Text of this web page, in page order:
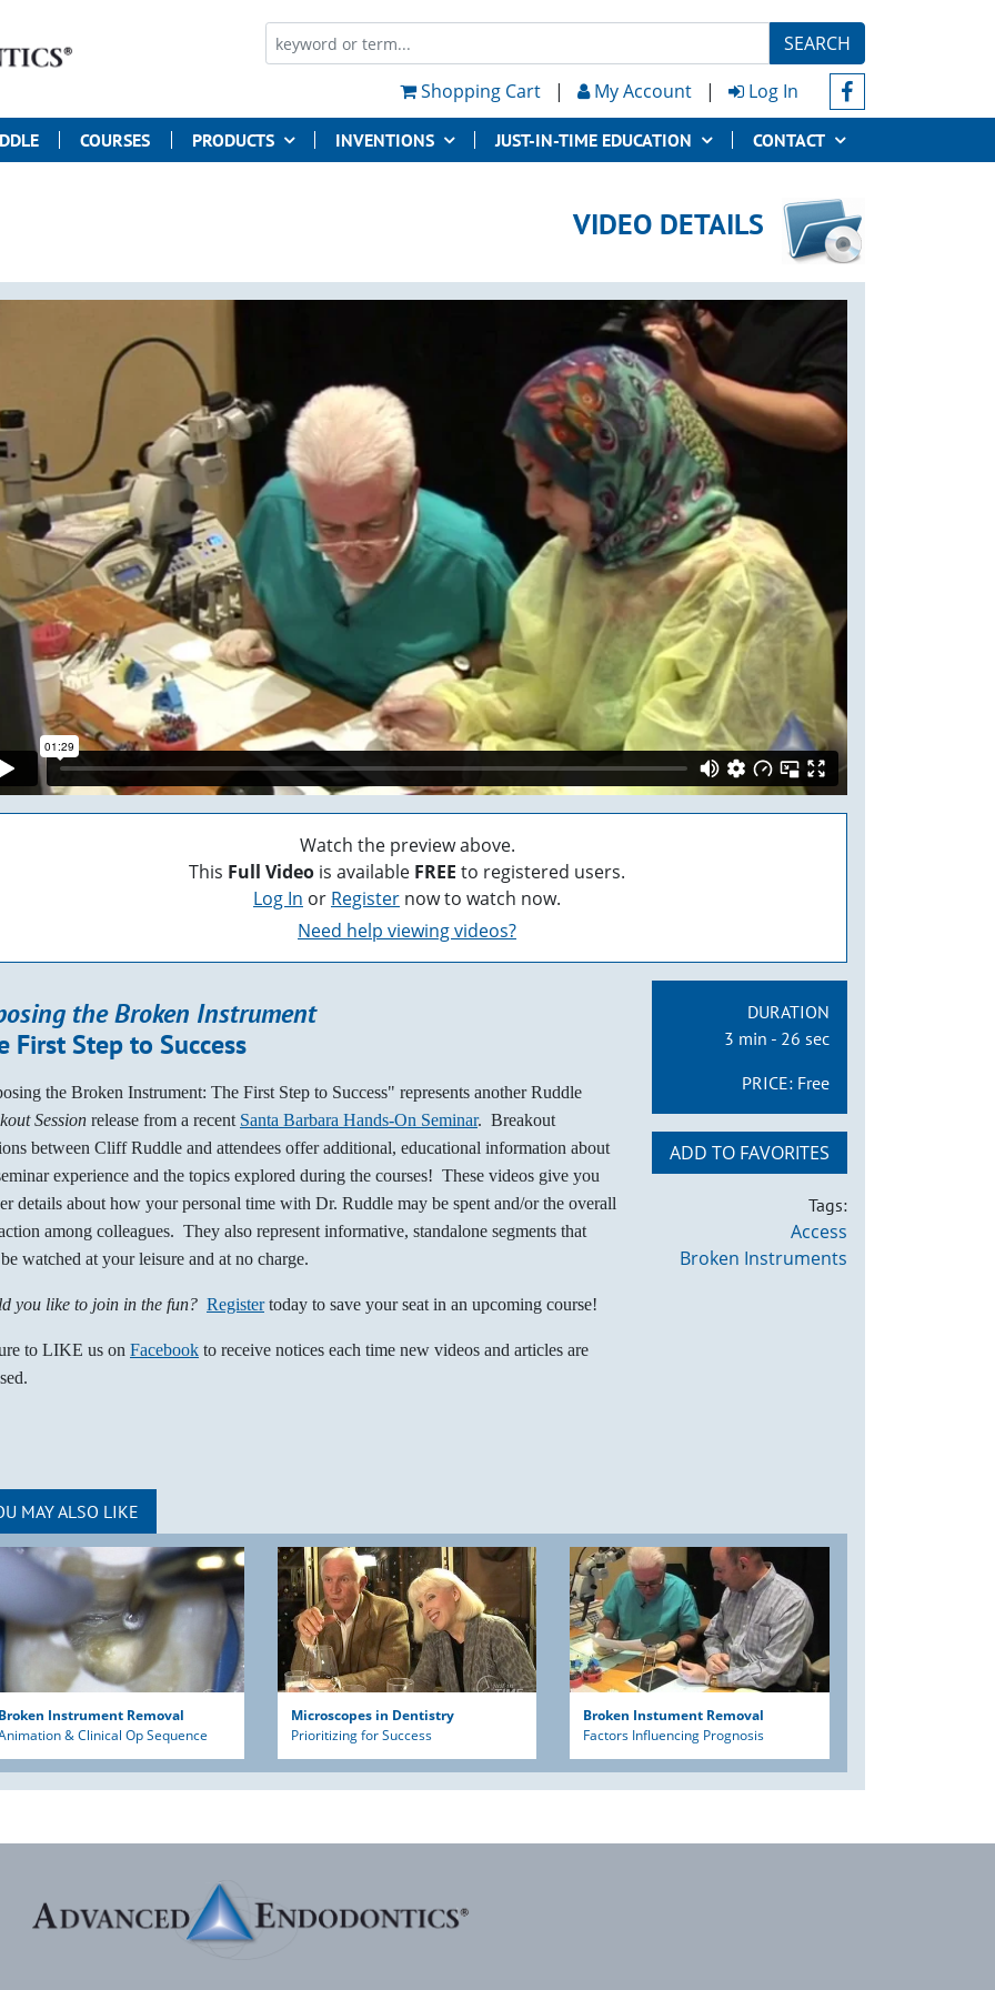
SEARCH
Shopping Cart
| My Account | Log In
COURSES PRODUCTS INVENTIONS JUST-IN-TIME EDUCATION CONTACT
VIDEO DETAILS
Watch the preview above.
This Full Video is available FREE to registered users.
Log In or Register now to watch now.
Need help viewing videos?
the Broken Instrument
First Step to Success
the Broken Instrument: The First Step to Success" represents another Ruddle
Session release from a recent Santa Barbara Hands-On Seminar. Breakout
between Cliff Ruddle and attendees offer additional, educational information about
experience and the topics explored during the courses! These videos give you
details about how your personal time with Dr. Ruddle may be spent and/or the overall
among colleagues. They also represent informative, standalone segments that
watched at your leisure and at no charge.
you like to join in the fun? Registertoday to save your seat in an upcoming course!
to LIKE us on Facebook to receive notices each time new videos and articles are
DURATION
3 min - 26 sec
PRICE: Free
ADD TO FAVORITES
Tags:
Access
Broken Instruments
MAY ALSO LIKE
Broken Instrument Removal
& Clinical Op Sequence
Microscopes in Dentistry
Prioritizing for Success
Broken Instument Removal
Factors Influencing Prognosis